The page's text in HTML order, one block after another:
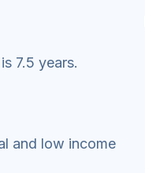
7.5 years.
and low income